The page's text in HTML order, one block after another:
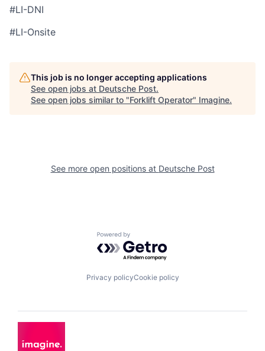
#LI-DNI
#LI-Onsite
This job is no longer accepting applications
See open jobs at Deutsche Post.
See open jobs similar to "Forklift Operator" Imagine.
See more open positions at Deutsche Post
Powered by Getro.com
Privacy policyCookie policy